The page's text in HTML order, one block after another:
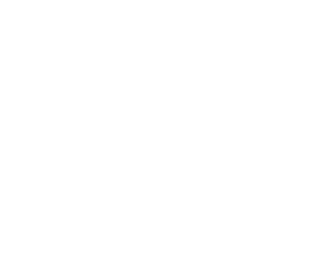
Most Popular Policies are
Safety Training, Ghost Gun